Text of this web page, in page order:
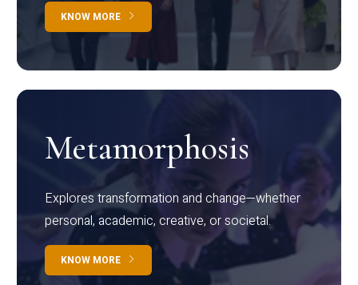
KNOW MORE
Metamorphosis
Explores transformation and change—whether
personal, academic, creative, or societal.
KNOW MORE